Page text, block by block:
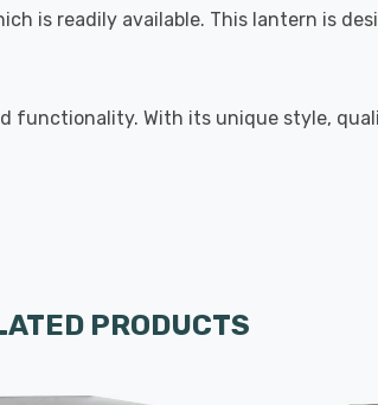
is readily available. This lantern is
functionality. With its unique style,
PRODUCTS